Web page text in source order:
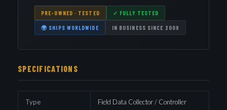
PRE-OWNED · TESTED ✓ FULLY TESTED
🌍 SHIPS WORLDWIDE IN BUSINESS SINCE 2008
SPECIFICATIONS
Type Field Data Collector / Controller